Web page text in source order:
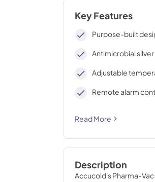
Key Features
Purpose-built
Antimicrobial
Adjustable
Remote alarm
Read More
Description
Accucold's Pharma-